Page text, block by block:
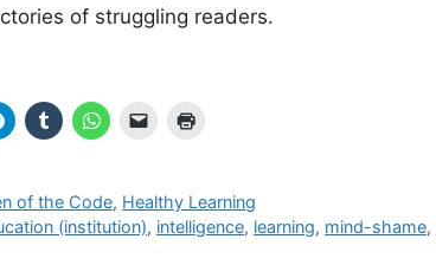
of struggling readers.
of the Code, Healthy Learning
(institution), intelligence, learning, mind-shame,